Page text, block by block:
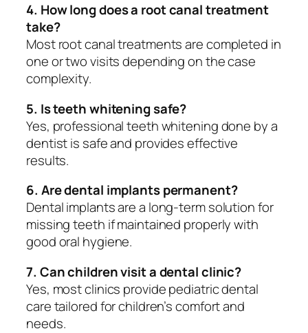
4. How long does a root canal treatment
take?
Most root canal treatments are completed in
one or two visits depending on the case
complexity.
5. Is teeth whitening safe?
Yes, professional teeth whitening done by a
dentist is safe and provides effective
results.
6. Are dental implants permanent?
Dental implants are a long-term solution for
missing teeth if maintained properly with
good oral hygiene.
7. Can children visit a dental clinic?
Yes, most clinics provide pediatric dental
care tailored for children’s comfort and
needs.